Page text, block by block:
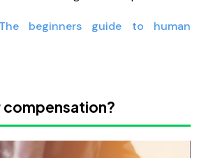
The beginners guide to human
compensation?